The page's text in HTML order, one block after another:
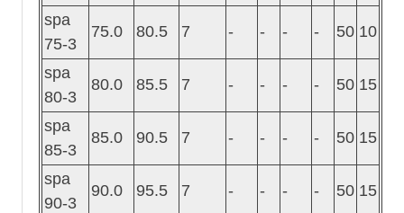
spa
75-3
75.0 80.5 7 - - - - 50 10
spa
80-3
80.0 85.5 7 - - - - 50 15
spa
85-3
85.0 90.5 7 - - - - 50 15
spa
90-3
90.0 95.5 7 - - - - 50 15